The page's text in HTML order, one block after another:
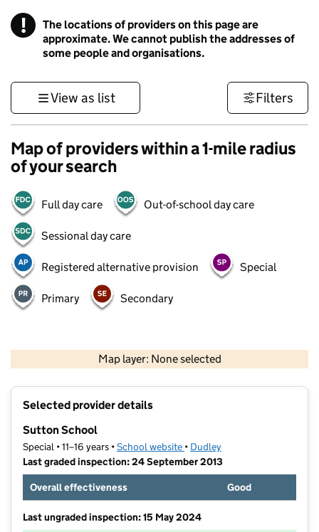
! Information
The locations of providers on this page are
approximate. We cannot publish the addresses of
some people and organisations.
View as list Filters
Map of providers within a 1-mile radius
of your search
Full day care Out-of-school day care
Sessional day care
Registered alternative provision Special
Primary Secondary
Map layer: None selected
Contains OS data © Crown copyright and database rights 2026
Selected provider details
Sutton School
Special • 11–16 years •School website (opens in new tab)
• Dudley
Last graded inspection: 24 September 2013
Overall effectiveness
Good
Last ungraded inspection: 15 May 2024